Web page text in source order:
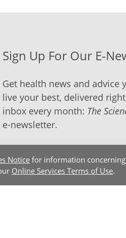
Noticefor information
Online Services Terms of Use.
Sign Up For Our E-
Get health news and advice
live your best, delivered
inbox every month: The
e-newsletter.